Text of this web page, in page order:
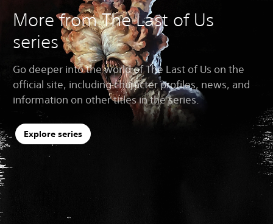
More from The Last of Us
series
Go deeper into the world of The Last of Us on the
official site, including character profiles, news, and
information on other titles in the series.
Explore series